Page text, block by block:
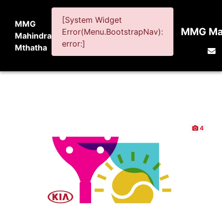
MMG
Mahindra
Mthatha
[System Widget
Error(Menu.BootstrapNav):
error:]
MMG
4